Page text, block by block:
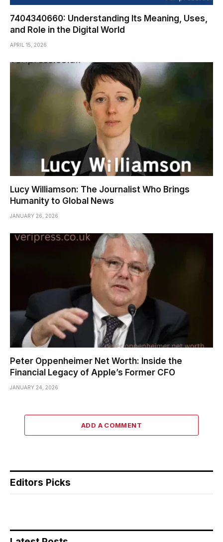
7404340660: Understanding Its Meaning, Uses,
and Role in the Digital World
APRIL 15, 2026
Lucy Williamson: The Journalist Who Brings
Humanity to Global News
JANUARY 26, 2026
Peter Oppenheimer Net Worth: Inside the
Financial Legacy of Apple’s Former CFO
JANUARY 24, 2026
ADD A COMMENT
Editors Picks